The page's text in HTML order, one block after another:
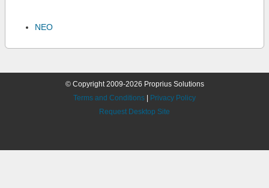
NEO
© Copyright 2009-2026 Proprius Solutions
Terms and Conditions
Privacy Policy
Request Desktop Site